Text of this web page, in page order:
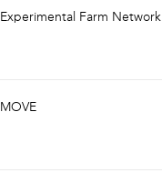
Experimental Farm Network
MOVE